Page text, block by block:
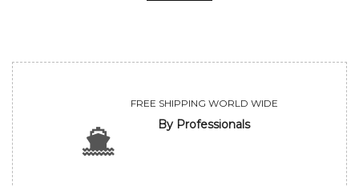
FREE SHIPPING WORLD WIDE
By Professionals